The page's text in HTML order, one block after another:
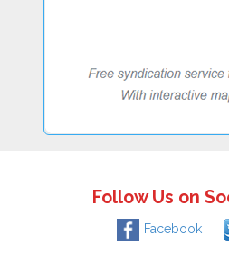
Follow Us on
Facebook